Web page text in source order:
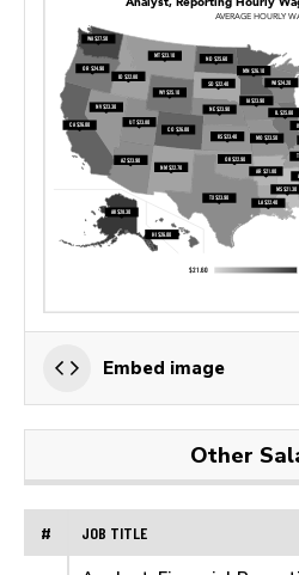
Embed image
Other
# JOB TITLE